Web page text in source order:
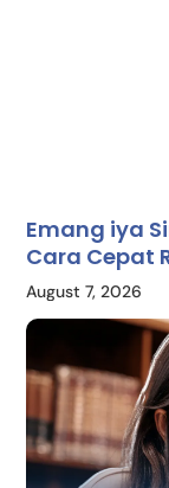
Emang iya
Cara Cepat
August 7, 2026